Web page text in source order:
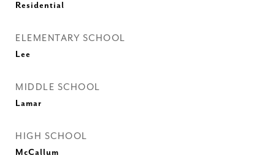
Residential
ELEMENTARY SCHOOL
Lee
MIDDLE SCHOOL
Lamar
HIGH SCHOOL
McCallum